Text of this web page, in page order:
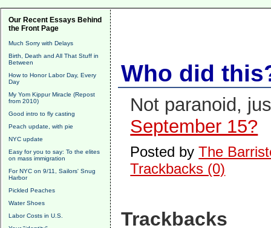
Our Recent Essays Behind
the Front Page
Much Sorry with Delays
Birth, Death and All That Stuff in
Between
How to Honor Labor Day, Every
Day
My Yom Kippur Miracle (Repost
from 2010)
Good intro to fly casting
Peach update, with pie
NYC update
Easy for you to say: To the elites
on mass immigration
For NYC on 9/11, Sailors' Snug
Harbor
Pickled Peaches
Water Shoes
Labor Costs in U.S.
Who did
Not paranoid,
September 15?
Posted byThe
Trackbacks (0)
Trackbacks